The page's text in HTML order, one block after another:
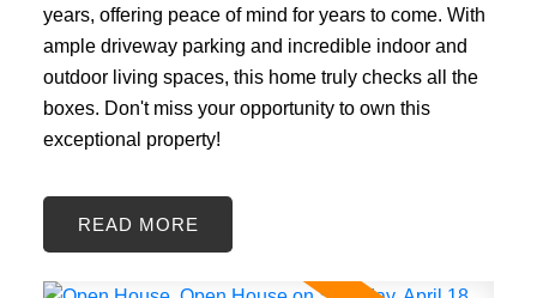
years, offering peace of mind for years to come. With
ample driveway parking and incredible indoor and
outdoor living spaces, this home truly checks all the
boxes. Don't miss your opportunity to own this
exceptional property!
READ